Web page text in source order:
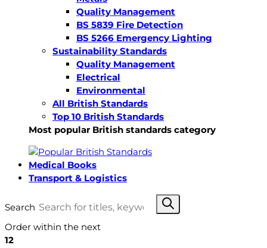
Quality Management
BS 5839 Fire Detection
BS 5266 Emergency Lighting
Sustainability Standards
Quality Management
Electrical
Environmental
All British Standards
Top 10 British Standards
Most popular British standards category
Medical Books
Transport & Logistics
Search
Order within the next
12